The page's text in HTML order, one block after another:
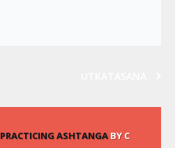
PRACTICING ASHTANGABY C